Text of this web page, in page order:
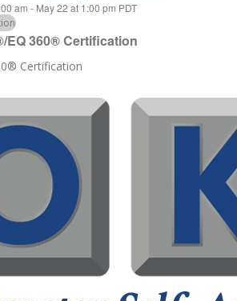
EQ 360® Certification
am - May 22 at 1:00 pm PDT
Certification